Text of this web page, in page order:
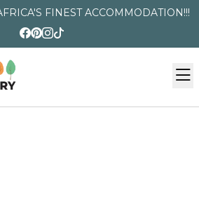
FINEST ACCOMMODATION!!!